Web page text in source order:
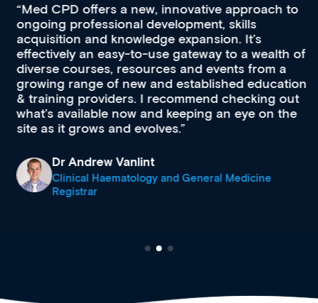
Med CPD offers a new, innovative approach to
ongoing professional development, skills
acquisition and knowledge expansion. It’s
effectively an easy-to-use gateway to a wealth of
diverse courses, resources and events from a
growing range of new and established education
& training providers. I recommend checking out
what’s available now and keeping an eye on the
site as it grows and evolves.
Dr Andrew Vanlint
Clinical Haematology and General Medicine
Registrar